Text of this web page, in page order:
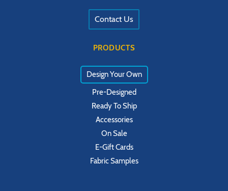
Contact Us
PRODUCTS
Design Your Own
Pre-Designed
Ready To Ship
Accessories
On Sale
E-Gift Cards
Fabric Samples